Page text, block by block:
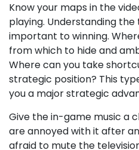
Know your maps in the
playing. Understanding
important to winning.
from which to hide and
Where can you take
strategic position? This
you a major strategic
Give the in-game music a
are annoyed with it after
afraid to mute the